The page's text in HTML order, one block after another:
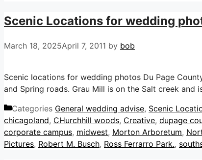
Scenic Locations for wedding
March 18, 2025April 7, 2011 by bob
Scenic locations for wedding photos Du Page
and Spring roads. Grau Mill is on the Salt creek
Categories General wedding advise, Scenic
chicagoland, CHurchhill woods, Creative, dupage
corporate campus, midwest, Morton Arboretum,
Pictures, Robert M. Busch, Ross Ferrarro Park.,